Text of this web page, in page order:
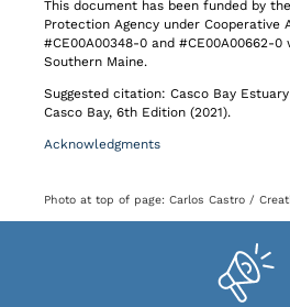
This document has been funded by
Protection Agency under Cooperative
#CE00A00348-0 and #CE00A00662-
Southern Maine.
Suggested citation: Casco Bay
Casco Bay, 6th Edition (2021).
Acknowledgments
Photo at top of page: Carlos Castro /